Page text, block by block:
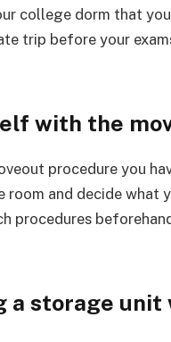
college dorm that
trip before your
with the
procedure you
room and decide what
procedures
a storage unit